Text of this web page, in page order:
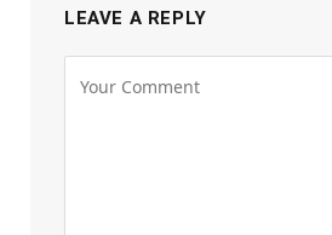
LEAVE A REPLY